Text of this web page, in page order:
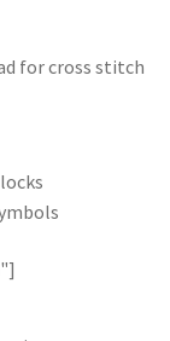
for cross stitch